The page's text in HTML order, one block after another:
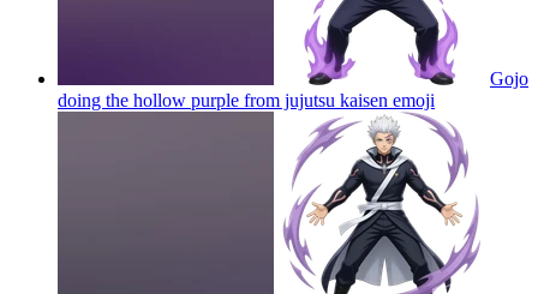
Gojo
doing the hollow purple from jujutsu kaisen emoji